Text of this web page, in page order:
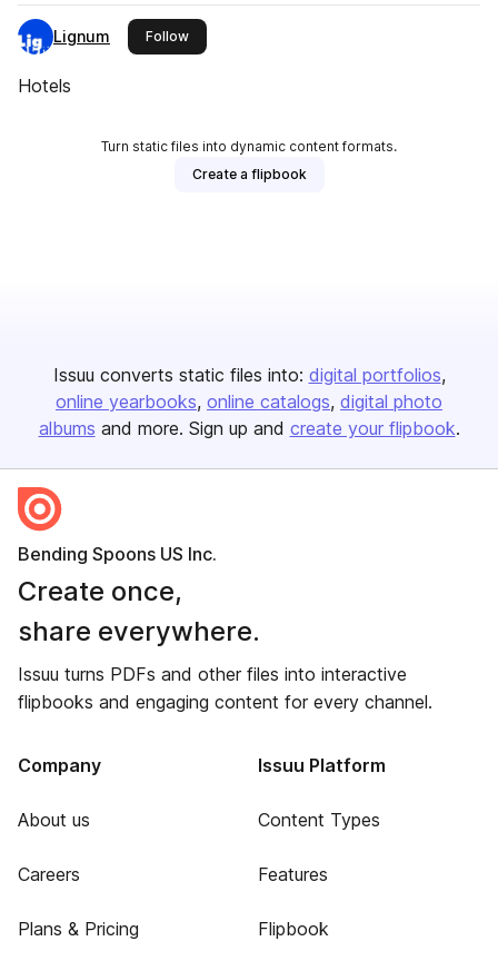
Lignum Followthis publisher
Hotels
Turn static files into dynamic content formats.
Create a flipbook
Issuu converts static files into: digital portfolios
online yearbooks online catalogs digital photo
albums and more. Sign up and create your flipbook.
Bending Spoons US Inc.
Create once,
share everywhere.
Issuu turns PDFs and other files into interactive
flipbooks and engaging content for every channel.
Company
About us
Careers
Plans & Pricing
Issuu Platform
Content Types
Features
Flipbook